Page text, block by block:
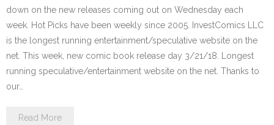
down on the new releases coming out on Wednesday each
week. Hot Picks have been weekly since 2005. InvestComics LLC
is the longest running entertainment/speculative website on the
net. This week, new comic book release day 3/21/18. Longest
running speculative/entertainment website on the net. Thanks to
our…
Read More